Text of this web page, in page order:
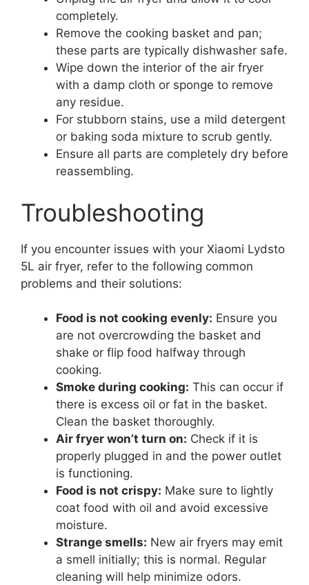
completely.
Remove the cooking basket and pan;
these parts are typically dishwasher safe.
Wipe down the interior of the air fryer
with a damp cloth or sponge to remove
any residue.
For stubborn stains, use a mild detergent
or baking soda mixture to scrub gently.
Ensure all parts are completely dry before
reassembling.
Troubleshooting
If you encounter issues with your Xiaomi Lydsto
5L air fryer, refer to the following common
problems and their solutions:
Food is not cooking evenly: Ensure you
are not overcrowding the basket and
shake or flip food halfway through
cooking.
Smoke during cooking: This can occur if
there is excess oil or fat in the basket.
Clean the basket thoroughly.
Air fryer won’t turn on: Check if it is
properly plugged in and the power outlet
is functioning.
Food is not crispy: Make sure to lightly
coat food with oil and avoid excessive
moisture.
Strange smells: New air fryers may emit
a smell initially; this is normal. Regular
cleaning will help minimize odors.